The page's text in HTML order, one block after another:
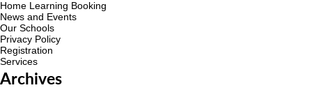
Home Learning Booking
News and Events
Our Schools
Privacy Policy
Registration
Services
Archives